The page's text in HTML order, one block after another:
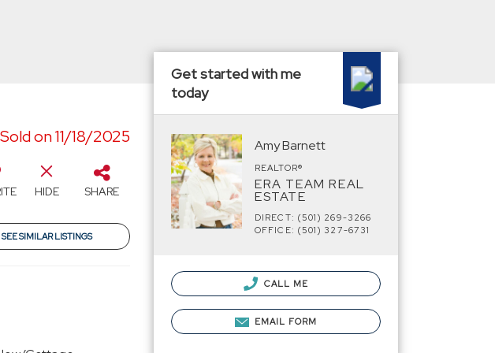
Sold on 11/18/2025
HIDE SHARE
SEE SIMILAR LISTINGS
Get started with me
today
Amy Barnett
REALTOR®
ERA TEAM REAL
ESTATE
DIRECT: (501) 269-3266
OFFICE: (501) 327-6731
CALL ME
EMAIL FORM